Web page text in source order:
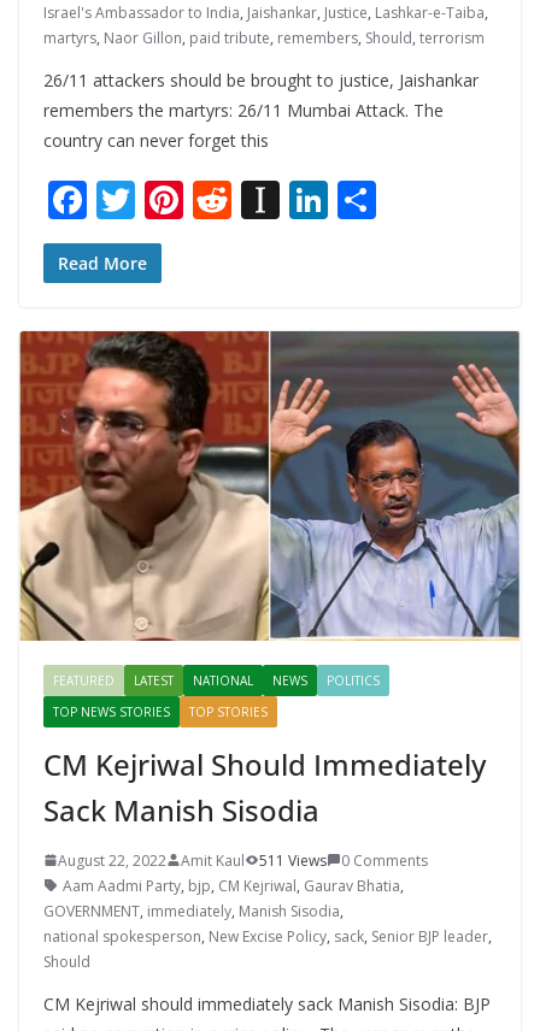
Israel's Ambassador to India, Jaishankar, Justice, Lashkar-e-Taiba,
martyrs, Naor Gillon, paid tribute, remembers, Should, terrorism
26/11 attackers should be brought to justice, Jaishankar
remembers the martyrs: 26/11 Mumbai Attack. The
country can never forget this
F
ac
e
o
o
k
T
w
itt
Pi
st
R
t
In
a
p
er
Li
dI
n
Read More
FEATURED LATEST NATIONAL NEWS
POLITICS
TOP NEWS STORIES
TOP STORIES
CM Kejriwal Should Immediately
Sack Manish Sisodia
August 22, 2022 Amit Kaul 511 Views
0 Comments
Aam Aadmi Party, bjp, CM Kejriwal, Gaurav Bhatia,
GOVERNMENT, immediately, Manish Sisodia,
national spokesperson, New Excise Policy, sack, Senior BJP leader,
Should
CM Kejriwal should immediately sack Manish Sisodia: BJP